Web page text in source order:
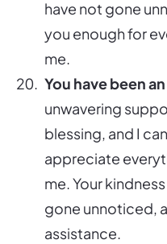
have not gone
you enough for
me.
You have been
unwavering
blessing, and I
appreciate
me. Your
gone unnoticed,
assistance.